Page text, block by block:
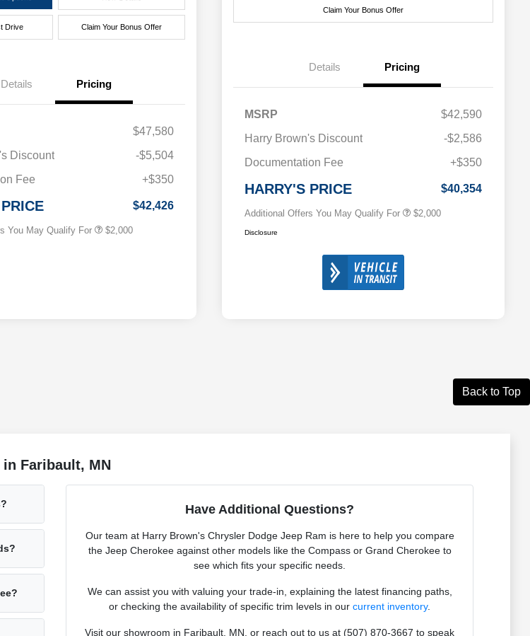
Drive Claim Your Bonus Offer
Details Pricing
$47,580
Discount
-$5,504
Fee
+$350
$42,426
You May Qualify For
2026 National 2026 Military Bonus
$500
$2,000
Claim Your Bonus Offer
Details Pricing
MSRP
$42,590
Harry Brown's Discount
-$2,586
Documentation Fee
+$350
HARRY'S PRICE $40,354
Additional Offers You May Qualify For
2026 National 2026 Military Bonus
$500
$2,000
Disclosure
Back to Top
Faribault, MN
Have Additional Questions?
Our team at Harry Brown's Chrysler Dodge Jeep Ram is here to help you compare
the Jeep Cherokee against other models like the Compass or Grand Cherokee to
see which fits your specific needs.
We can assist you with valuing your trade-in, explaining the latest financing paths,
or checking the availability of specific trim levels in ourcurrent inventory.
Visit our showroom in Faribault, MN, or reach out to us at (507) 870-3667 to speak